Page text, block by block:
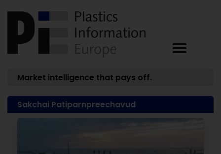
Market intelligence that pays off.
Sakchai Patiparnpreechavud